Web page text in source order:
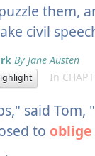
them,
civil
By Jane Austen
In
said Tom,
to oblige